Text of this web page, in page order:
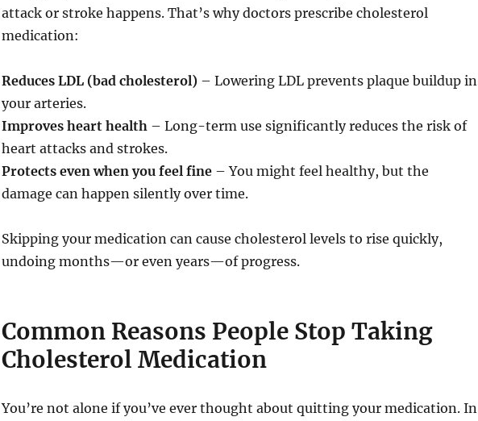
attack or stroke happens. That’s why doctors prescribe cholesterol
medication:
Reduces LDL (bad cholesterol)– Lowering LDL prevents plaque buildup in
your arteries.
Improves heart health– Long-term use significantly reduces the risk of
heart attacks and strokes.
Protects even when you feel fine– You might feel healthy, but the
damage can happen silently over time.
Skipping your medication can cause cholesterol levels to rise quickly,
undoing months—or even years—of progress.
Common Reasons People Stop Taking
Cholesterol Medication
You’re not alone if you’ve ever thought about quitting your medication. In